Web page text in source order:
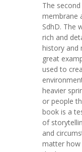
The
membrane
SdhD. The
rich and
history and
great
used to
heavier
or people
book is a
of
and
matter how